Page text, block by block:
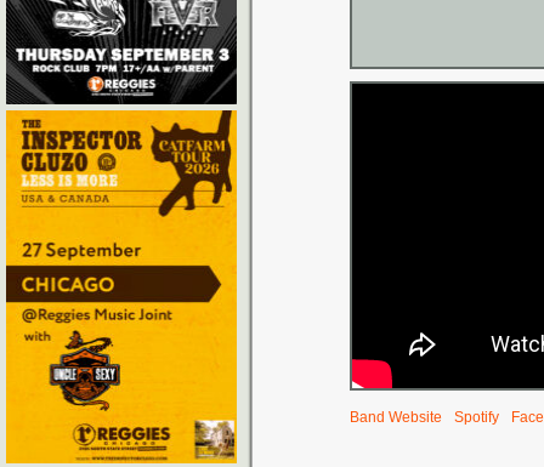
Band Website Spotify